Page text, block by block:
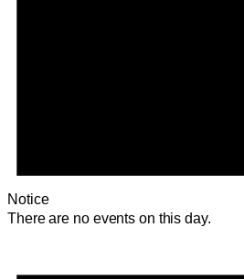
Notice
There are no events on this day.